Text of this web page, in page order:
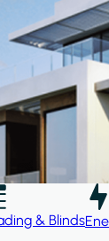
& Blinds